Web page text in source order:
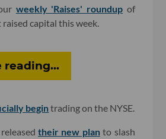
weekly 'Raises' roundup of
capital this week.
reading...
begintrading on the NYSE.
their new planto slash